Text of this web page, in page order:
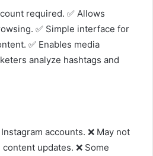
required. ✅ Allows
✅ Simple interface for
✅ Enables media
analyze hashtags and
accounts. ❌ May not
updates. ❌ Some